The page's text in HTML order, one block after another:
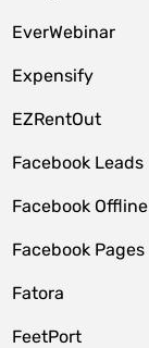
EverWebinar
Expensify
EZRentOut
Facebook Leads
Facebook
Facebook Pages
Fatora
FeetPort